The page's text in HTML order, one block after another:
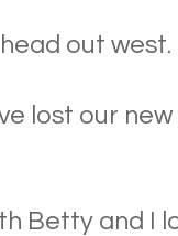
out west.
lost our
Betty and I